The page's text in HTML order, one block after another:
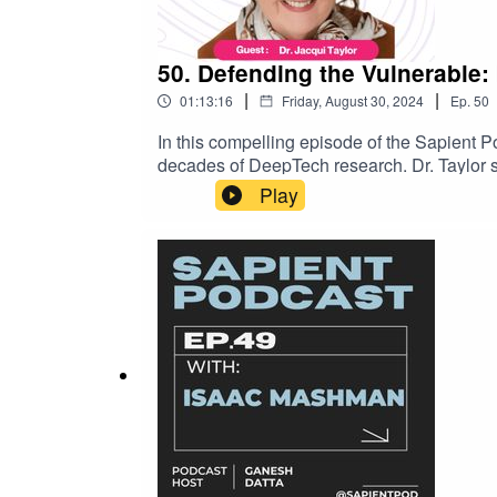
50. Defending the
01:13:16 | Friday, August 30, 2024 | Ep. 50
In this compelling episode of the Sapient
decades of DeepTech research. Dr.
populations. From her groundbreaking
young children battling mental health
work, Dr. Taylor has held Professorships
represented the UK as a Principal AI
we dive deep into Dr. Taylor’s journey,
Taylorhttps://www.linkedin.com/in/dr-
across the worldhttps://flyingbinary.com/
Play